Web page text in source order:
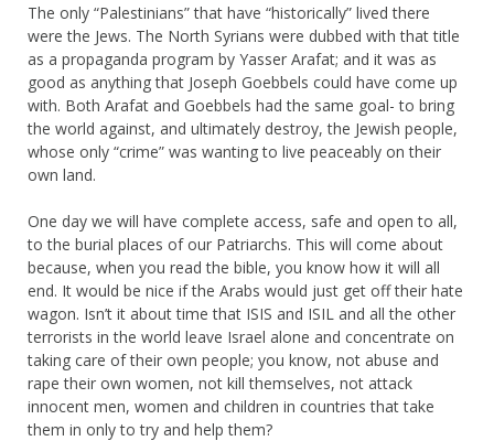
The only “Palestinians” that have “historically” lived there
were the Jews. The North Syrians were dubbed with that title
as a propaganda program by Yasser Arafat; and it was as
good as anything that Joseph Goebbels could have come up
with. Both Arafat and Goebbels had the same goal- to bring
the world against, and ultimately destroy, the Jewish people,
whose only “crime” was wanting to live peaceably on their
own land.
One day we will have complete access, safe and open to all,
to the burial places of our Patriarchs. This will come about
because, when you read the bible, you know how it will all
end. It would be nice if the Arabs would just get off their hate
wagon. Isn’t it about time that ISIS and ISIL and all the other
terrorists in the world leave Israel alone and concentrate on
taking care of their own people; you know, not abuse and
rape their own women, not kill themselves, not attack
innocent men, women and children in countries that take
them in only to try and help them?